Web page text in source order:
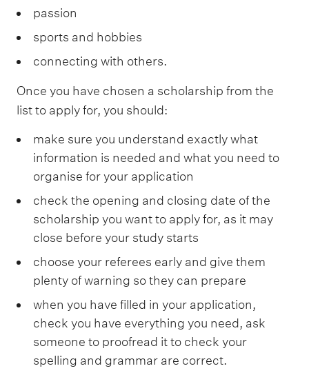
passion
sports and hobbies
connecting with others.
Once you have chosen a scholarship from the
list to apply for, you should:
make sure you understand exactly what
information is needed and what you need to
organise for your application
check the opening and closing date of the
scholarship you want to apply for, as it may
close before your study starts
choose your referees early and give them
plenty of warning so they can prepare
when you have filled in your application,
check you have everything you need, ask
someone to proofread it to check your
spelling and grammar are correct.